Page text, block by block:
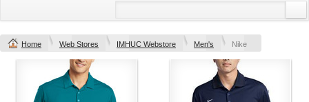
Home Web Stores IMHUC Webstore Men's Nike